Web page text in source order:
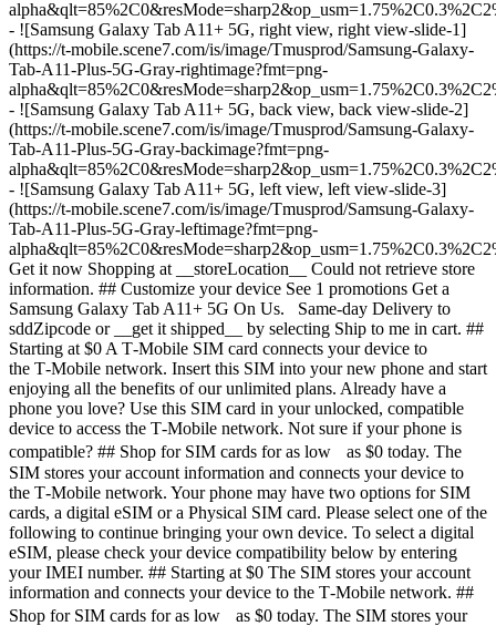
- ![Samsung Galaxy Tab A11+ 5G, right view, right view-slide-1]
(https://t-mobile.scene7.com/is/image/Tmusprod/Samsung-Galaxy-
Tab-A11-Plus-5G-Gray-rightimage?fmt=png-
- ![Samsung Galaxy Tab A11+ 5G, back view, back view-slide-2]
(https://t-mobile.scene7.com/is/image/Tmusprod/Samsung-Galaxy-
Tab-A11-Plus-5G-Gray-backimage?fmt=png-
- ![Samsung Galaxy Tab A11+ 5G, left view, left view-slide-3]
(https://t-mobile.scene7.com/is/image/Tmusprod/Samsung-Galaxy-
Tab-A11-Plus-5G-Gray-leftimage?fmt=png-
Get it now Shopping at __storeLocation__ Could not retrieve store
information. ## Customize your device See 1 promotions Get a
Samsung Galaxy Tab A11+ 5G On Us. Same-day Delivery to
sddZipcode or __get it shipped__ by selecting Ship to me in cart. ##
Starting at $0 A T‑Mobile SIM card connects your device to
the T‑Mobile network. Insert this SIM into your new phone and start
enjoying all the benefits of our unlimited plans. Already have a
phone you love? Use this SIM card in your unlocked, compatible
device to access the T‑Mobile network. Not sure if your phone is
compatible? ## Shop for SIM cards for as low as $0 today. The
SIM stores your account information and connects your device to
the T‑Mobile network. Your phone may have two options for SIM
cards, a digital eSIM or a Physical SIM card. Please select one of the
following to continue bringing your own device. To select a digital
eSIM, please check your device compatibility below by entering
your IMEI number. ## Starting at $0 The SIM stores your account
information and connects your device to the T‑Mobile network. ##
Shop for SIM cards for as low as $0 today. The SIM stores your